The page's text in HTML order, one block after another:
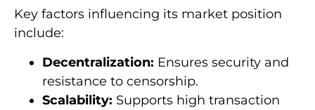
Key factors influencing its market position
include:
Decentralization: Ensures security and
resistance to censorship.
Scalability: Supports high transaction